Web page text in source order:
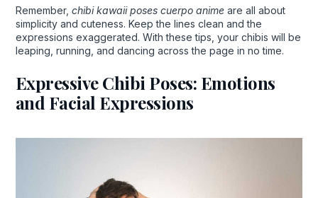
Remember, chibi kawaii poses cuerpo animeare all about
simplicity and cuteness. Keep the lines clean and the
expressions exaggerated. With these tips, your chibis will be
leaping, running, and dancing across the page in no time.
Expressive Chibi Poses: Emotions
and Facial Expressions